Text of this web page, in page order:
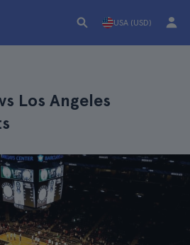
USA (USD)
Los Angeles